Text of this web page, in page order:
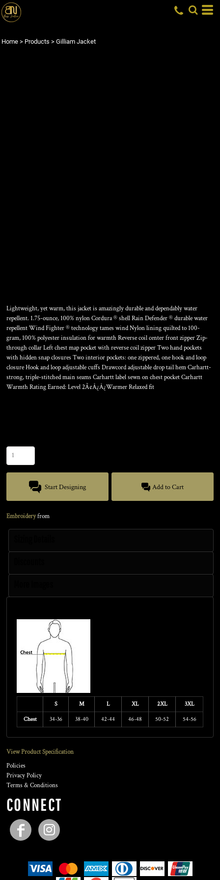
Home > Products > Gilliam Jacket
Lightweight, yet warm, this jacket is amazingly durable and dependably water
repellent. 1.75-ounce, 100% nylon Cordura ® shell Rain Defender ® durable water
repellent Wind Fighter ® technology tames wind Nylon lining quilted to 100-
gram, 100% polyester insulation for warmth Reverse coil center front zipper Zip-
through collar Left chest map pocket with reverse coil zipper Two hand pockets
with hidden snap closures Two interior pockets: one zippered, one hook and loop
closure Hook and loop adjustable cuffs Drawcord adjustable drop tail hem Carhartt-
strong, triple-stitched main seams Carhartt label sewn on chest pocket Carhartt
Warmth Rating Earned: Level 2Ã¢Â¿Â¿Warmer Relaxed fit
Start Designing Add to Cart
Embroideryfrom
S M L XL 2XL 3XL
Chest 34-36 38-40 42-44 46-48 50-52 54-56
View Product Specification
Policies
Privacy Policy
Terms & Conditions
CONNECT